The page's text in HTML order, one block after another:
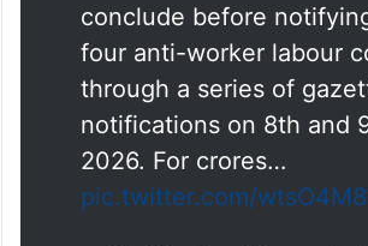
conclude before
four anti-worker labour
through a series of
notifications on 8th and
2026. For crores…
pic.twitter.com/